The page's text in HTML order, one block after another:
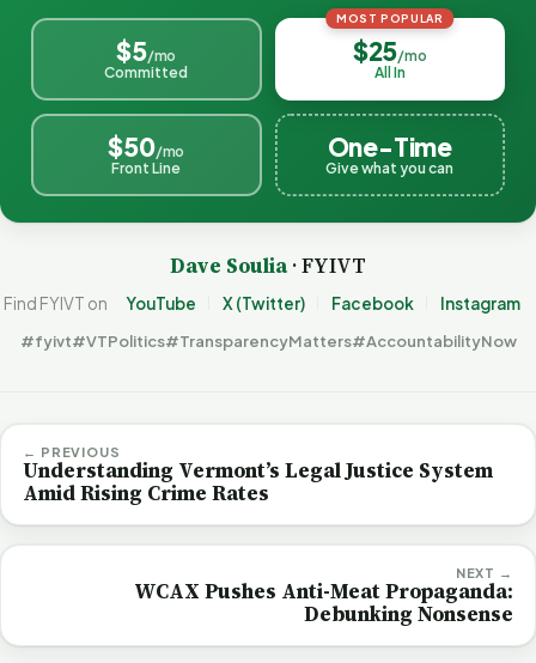
$5/mo
Committed
MOST POPULAR
$25/mo
All In
$50/mo
Front Line
One-Time
Give what you can
Dave Soulia· FYIVT
Find FYIVT on YouTube X (Twitter) Facebook Instagram
#fyivt#VTPolitics#TransparencyMatters#AccountabilityNow
← PREVIOUS
Understanding Vermont’s Legal Justice System
Amid Rising Crime Rates
NEXT →
WCAX Pushes Anti-Meat Propaganda:
Debunking Nonsense